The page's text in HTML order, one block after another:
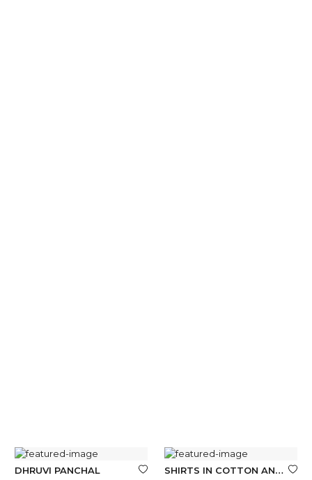
DHRUVI PANCHAL
SHIRTS IN COTTON AND LINEN WITH STRIPES